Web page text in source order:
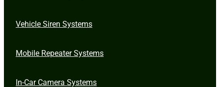
Vehicle Siren Systems
Mobile Repeater Systems
In-Car Camera Systems